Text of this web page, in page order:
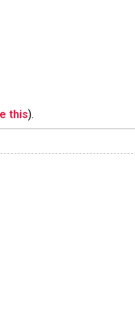
this).